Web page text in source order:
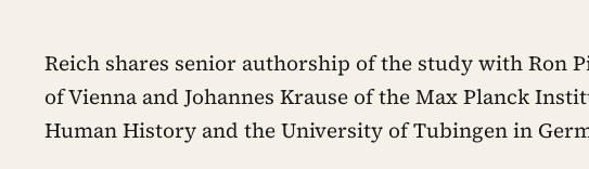
Reich shares senior authorship of the study with Ron
of Vienna and Johannes Krause of the Max Planck
Human History and the University of Tubingen in